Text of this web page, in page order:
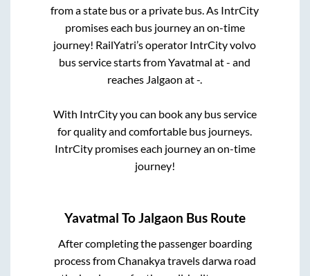
from a state bus or a private bus. As IntrCity
promises each bus journey an on-time
journey! RailYatri’s operator IntrCity volvo
bus service starts fromYavatmal at- and
reaches Jalgaon at-.
With IntrCity you can book any bus service
for quality and comfortable bus journeys.
IntrCity promises each journey an on-time
journey!
Yavatmal ToJalgaon Bus Route
After completing the passenger boarding
process fromChanakya travels darwa road